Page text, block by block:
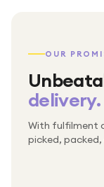
OUR
delivery.
With fulfilment
picked,
Packed &
Free UK